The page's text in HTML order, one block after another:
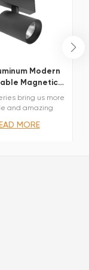
Modern
Magnetic
Spot Light
bring us more
and amazing
beam angles
any imbalance
MORE